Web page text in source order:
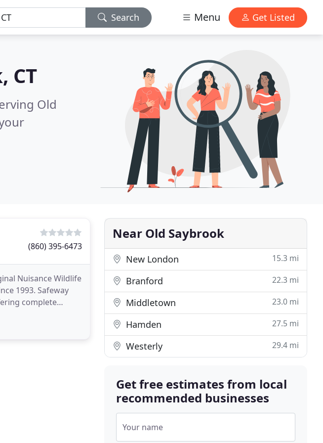
Search Menu Get Listed
CT
Old
(860) 395-6473
Nuisance Wildlife
Safeway
complete
Near Old Saybrook
New London 15.3 mi
Branford 22.3 mi
Middletown 23.0 mi
Hamden 27.5 mi
Westerly 29.4 mi
Get free estimates from local
recommended businesses
Your name